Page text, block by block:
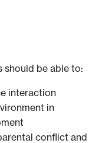
should be able to:
interaction
in
conflict and